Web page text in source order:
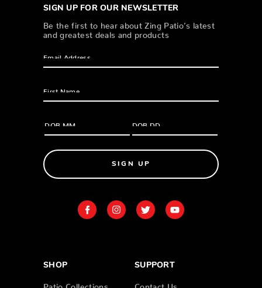
SIGN UP FOR OUR NEWSLETTER
Be the first to hear about Zing Patio’s latest
and greatest deals and products
SIGN UP
SHOP
Patio Collections
SUPPORT
Contact Us